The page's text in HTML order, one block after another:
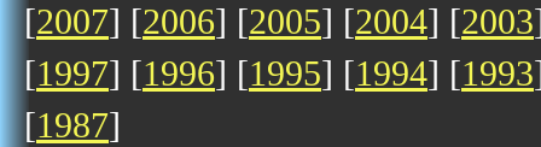
[2007] [2006] [2005] [2004] [2003
[1997] [1996] [1995] [1994] [1993
[1987]